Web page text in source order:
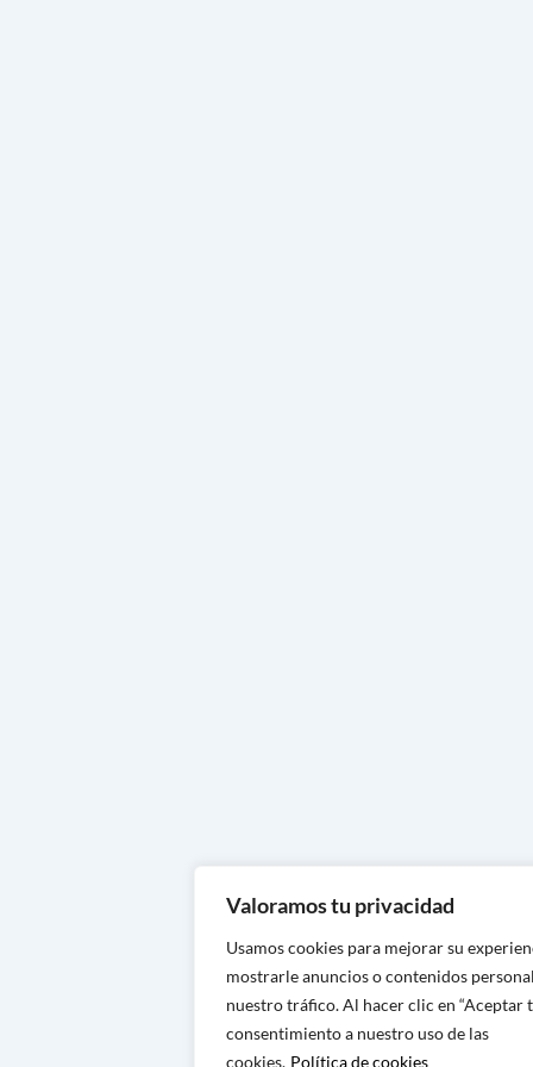
Valoramos tu privacidad
Usamos cookies para mejorar su
mostrarle anuncios o contenidos
nuestro tráfico. Al hacer clic en “Aceptar
consentimiento a nuestro uso de las
cookies. Política de cookies
Handcrafted footwear in La
Handcrafted footwear in
Handcrafted footwear in
Handcrafted footwear in
Handcrafted footwear in